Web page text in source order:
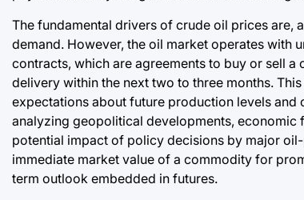
The fundamental drivers of crude oil prices are,
demand. However, the oil market operates with
contracts, which are agreements to buy or sell
delivery within the next two to three months.
expectations about future production levels and
analyzing geopolitical developments, economic
potential impact of policy decisions by major
immediate market value of a commodity for
term outlook embedded in futures.